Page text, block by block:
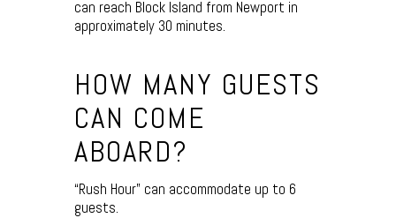
can reach Block Island from Newport in
approximately 30 minutes.
HOW MANY GUESTS
CAN COME
ABOARD?
“Rush Hour” can accommodate up to 6
guests.